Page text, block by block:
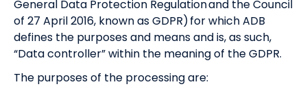
General Data Protection Regulation and the Council
of 27 April 2016, known as GDPR) for which ADB
defines the purposes and means and is, as such,
“Data controller” within the meaning of the GDPR.
The purposes of the processing are: